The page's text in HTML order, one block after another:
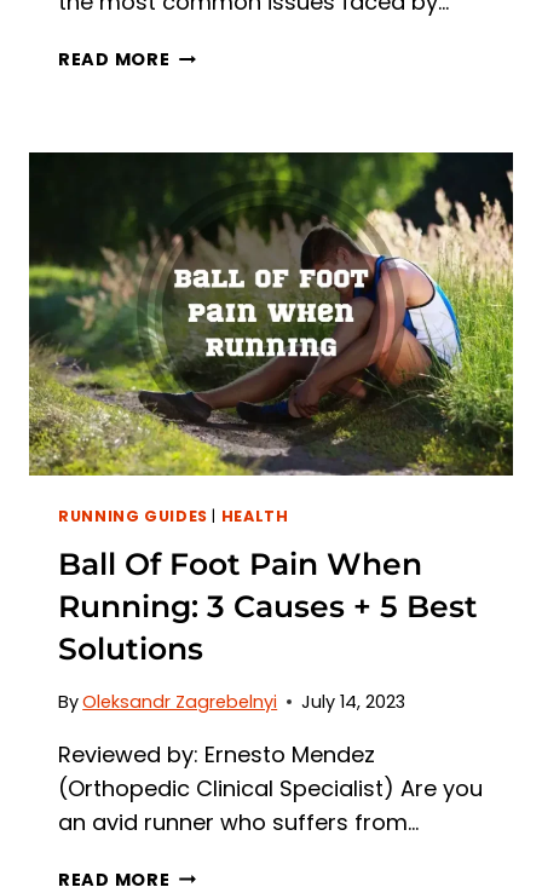
READ MORE NUMB
POSSIBLE
CAUSES
AND
8
REMEDIES
RUNNING GUIDES | HEALTH
Ball Of Foot Pain When
Running: 3 Causes + 5 Best
Solutions
ByOleksandr Zagrebelnyi July 14, 2023
Reviewed by: Ernesto Mendez
(Orthopedic Clinical Specialist) Are you
an avid runner who suffers from…
READ MORE BALL